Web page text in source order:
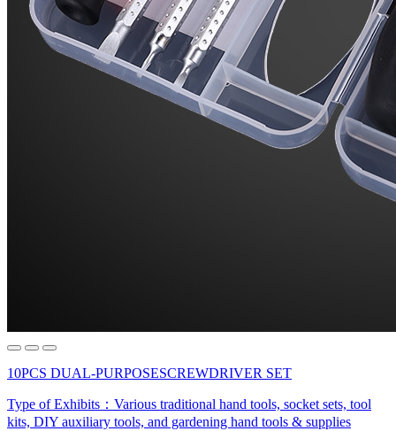
10PCS DUAL-PURPOSESCREWDRIVER SET
Type of Exhibits： Various traditional hand tools, socket sets, tool
kits, DIY auxiliary tools, and gardening hand tools & supplies